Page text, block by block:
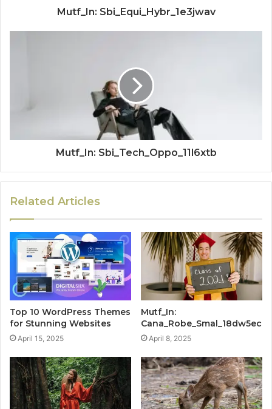
Mutf_In: Sbi_Equi_Hybr_1e3jwav
Mutf_In: Sbi_Tech_Oppo_11l6xtb
Related Articles
Top 10 WordPress Themes
for Stunning Websites
April 15, 2025
Mutf_In:
Cana_Robe_Smal_18dw5ec
April 8, 2025